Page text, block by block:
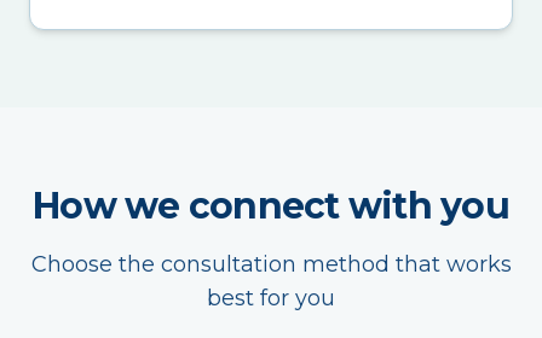
How we connect with you
Choose the consultation method that works
best for you